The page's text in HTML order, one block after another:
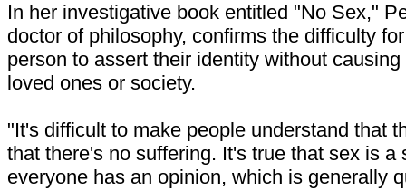
In her investigative book entitled "No Sex,"
doctor of philosophy, confirms the difficulty
person to assert their identity without
loved ones or society.
"It's difficult to make people understand that
that there's no suffering. It's true that sex is a
everyone has an opinion, which is generally